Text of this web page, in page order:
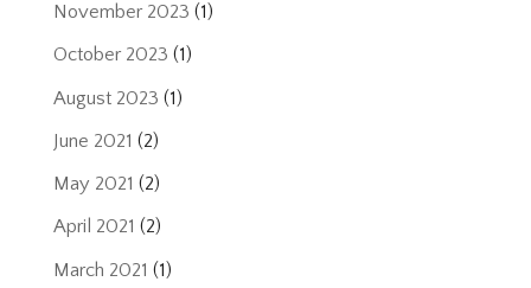
November 2023 (1)
October 2023 (1)
August 2023 (1)
June 2021 (2)
May 2021 (2)
April 2021 (2)
March 2021 (1)